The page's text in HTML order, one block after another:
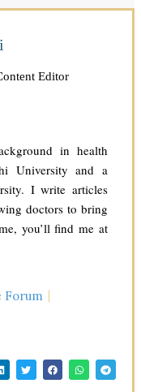
Editor
in health
University and a
I write articles
doctors to bring
you’ll find me at
Forum